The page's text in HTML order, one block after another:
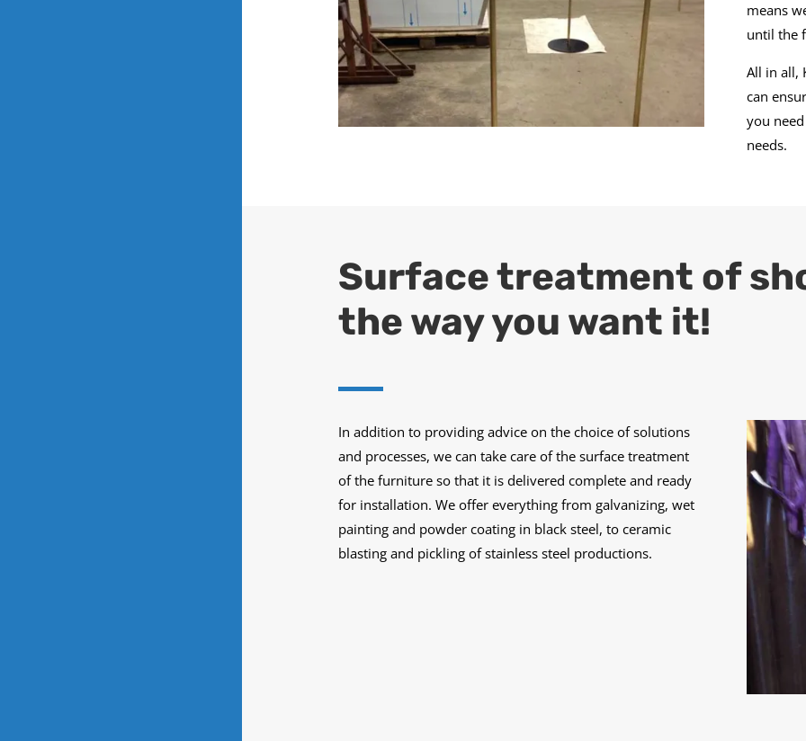
means
until the
All in all,
can
you
needs.
Surface treatment of
the way you want it!
In addition to providing advice on the choice of solutions
and processes, we can take care of the surface treatment
of the furniture so that it is delivered complete and ready
for installation. We offer everything from galvanizing, wet
painting and powder coating in black steel, to ceramic
blasting and pickling of stainless steel productions.